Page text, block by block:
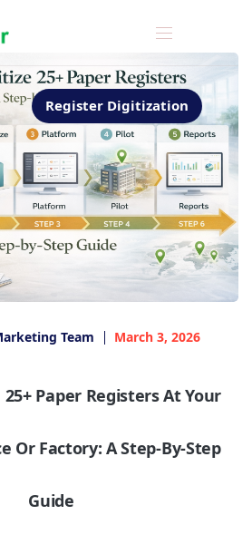
Register Digitization
Team March 3, 2026
Paper Registers At Your
Or Factory: A Step-By-Step
Guide